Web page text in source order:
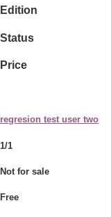
Edition
Status
Price
regresion test user two
1/1
Not for sale
Free